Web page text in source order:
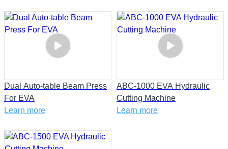
Dual Auto-table Beam Press
For EVA
Learn more
ABC-1000 EVA Hydraulic
Cutting Machine
Learn more